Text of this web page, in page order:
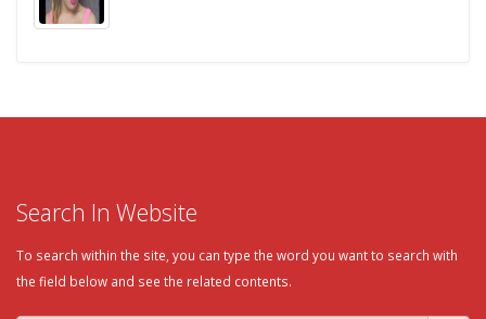
Search In Website
To search within the site, you can type the word you want to search with
the field below and see the related contents.